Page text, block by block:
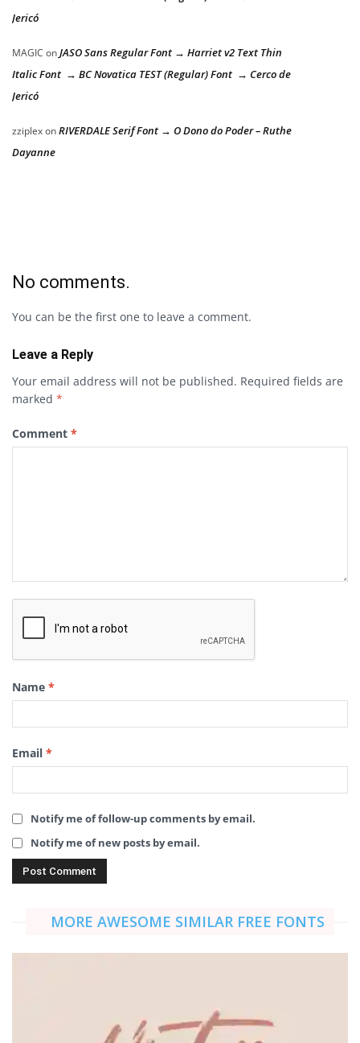
Jericó
MAGIC onJASO Sans Regular Font → Harriet v2 Text Thin
Italic Font → BC Novatica TEST (Regular) Font → Cerco de
Jericó
zziplexonRIVERDALE Serif Font → O Dono do Poder – Ruthe
Dayanne
No comments.
You can be the first one to leave a comment.
Leave a Reply
Your email address will not be published. Required fields are
marked *
Comment *
Name *
Email *
Notify me of follow-up comments by email.
Notify me of new posts by email.
MORE AWESOME SIMILAR FREE FONTS